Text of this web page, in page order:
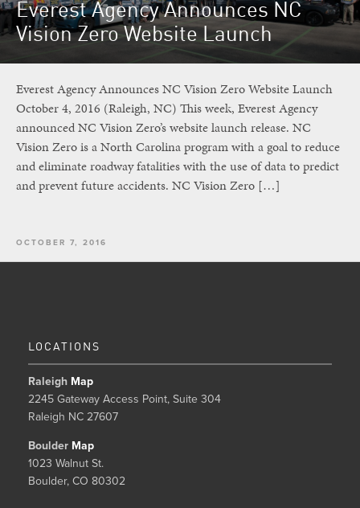
Everest Agency Announces NC
Vision Zero Website Launch
Everest Agency Announces NC Vision Zero Website Launch
October 4, 2016 (Raleigh, NC) This week, Everest Agency
announced NC Vision Zero’s website launch release. NC
Vision Zero is a North Carolina program with a goal to reduce
and eliminate roadway fatalities with the use of data to predict
and prevent future accidents. NC Vision Zero […]
OCTOBER 7, 2016
LOCATIONS
Raleigh Map
2245 Gateway Access Point, Suite 304
Raleigh NC 27607
Boulder Map
1023 Walnut St.
Boulder, CO 80302